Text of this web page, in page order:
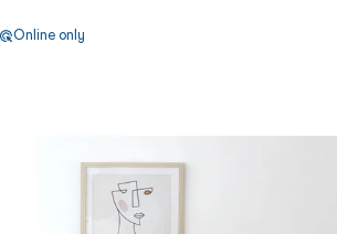
Online only